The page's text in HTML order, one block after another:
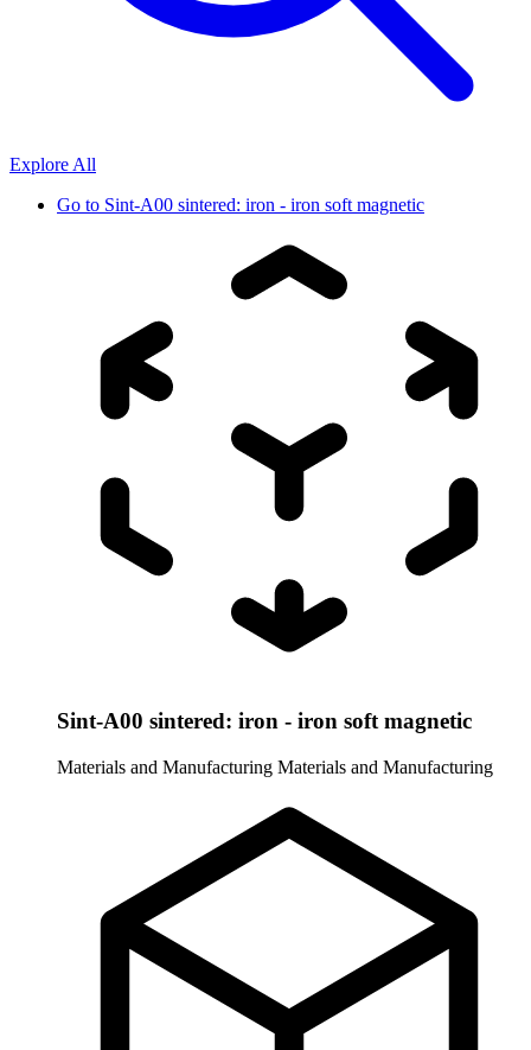
Explore All
Go to Sint-A00 sintered: iron - iron soft magnetic
Sint-A00 sintered: iron - iron soft magnetic
Materials and Manufacturing Materials and Manufacturing